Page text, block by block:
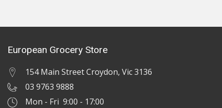
European Grocery Store
154 Main Street Croydon, Vic 3136
03 9763 9888
Mon - Fri 9:00 - 17:00